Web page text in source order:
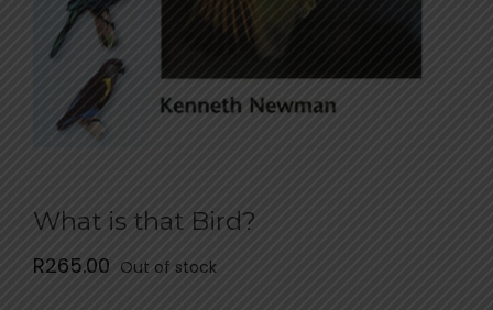
What is that Bird?
R265.00 Out of stock